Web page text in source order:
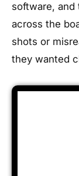
software, and
across the
shots or
they wanted